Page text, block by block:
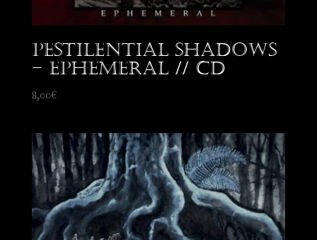
Pestilential Shadows
– Ephemeral // CD
8,00€